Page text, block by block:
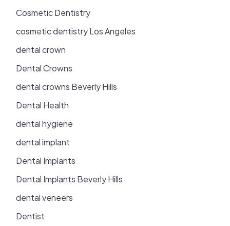
Cosmetic Dentistry
cosmetic dentistry Los Angeles
dental crown
Dental Crowns
dental crowns Beverly Hills
Dental Health
dental hygiene
dental implant
Dental Implants
Dental Implants Beverly Hills
dental veneers
Dentist